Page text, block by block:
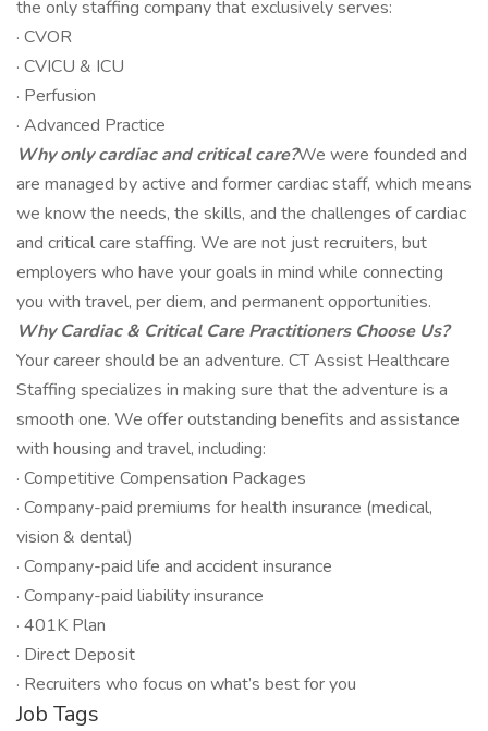
the only staffing company that exclusively serves:
· CVOR
· CVICU & ICU
· Perfusion
· Advanced Practice
Why only cardiac and critical care?We were founded and
are managed by active and former cardiac staff, which means
we know the needs, the skills, and the challenges of cardiac
and critical care staffing. We are not just recruiters, but
employers who have your goals in mind while connecting
you with travel, per diem, and permanent opportunities.
Why Cardiac & Critical Care Practitioners Choose Us?
Your career should be an adventure. CT Assist Healthcare
Staffing specializes in making sure that the adventure is a
smooth one. We offer outstanding benefits and assistance
with housing and travel, including:
· Competitive Compensation Packages
· Company-paid premiums for health insurance (medical,
vision & dental)
· Company-paid life and accident insurance
· Company-paid liability insurance
· 401K Plan
· Direct Deposit
· Recruiters who focus on what’s best for you
Job Tags